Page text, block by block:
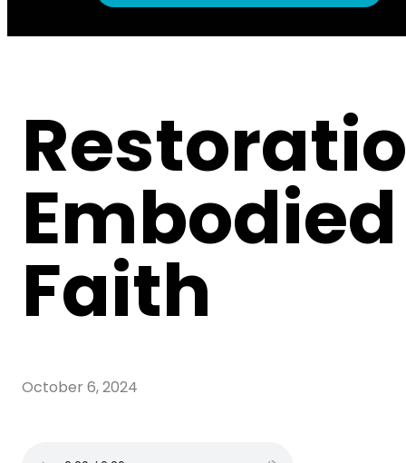
Embodied
Faith
October 6, 2024